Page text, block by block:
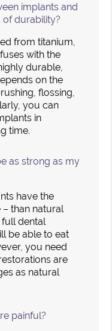
implants and
of durability?
from titanium,
with the
durable,
on the
flossing,
you can
in
time.
as strong as my
have the
than natural
dental
be able to eat
you need
are
as natural
painful?